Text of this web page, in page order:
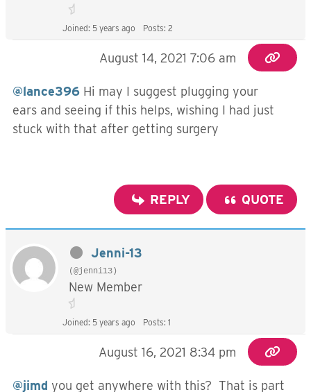
Joined: 5 years ago Posts: 2
August 14, 2021 7:06 am
@lance396 Hi may I suggest plugging your
ears and seeing if this helps, wishing I had just
stuck with that after getting surgery
REPLY QUOTE
Jenni-13
(@jenni13)
New Member
Joined: 5 years ago Posts: 1
August 16, 2021 8:34 pm
@jimd you get anywhere with this? That is part